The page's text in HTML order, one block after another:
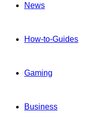
News
How-to-Guides
Gaming
Business